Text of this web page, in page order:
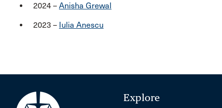
2024 – Anisha Grewal
2023 – Iulia Anescu
Explore